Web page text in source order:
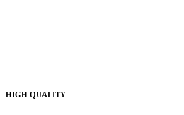
HIGH QUALITY